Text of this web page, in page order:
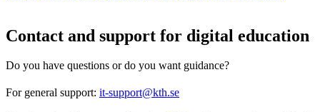
Contact and support for digital education
Do you have questions or do you want guidance?
For general support: it-support@kth.se